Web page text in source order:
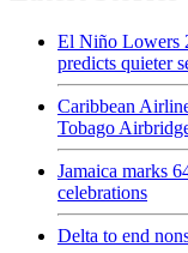
El Niño Lowers
predicts quieter
Caribbean
Tobago
Jamaica marks
celebrations
Delta to end